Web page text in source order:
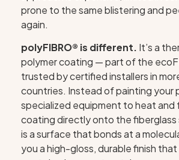
prone to the same blistering and
again.
polyFIBRO® is different. It’s a
polymer coating — part of the
trusted by certified installers in
countries. Instead of painting your
specialized equipment to heat and
coating directly onto the fiberglass
is a surface that bonds at a
you a high-gloss, durable finish